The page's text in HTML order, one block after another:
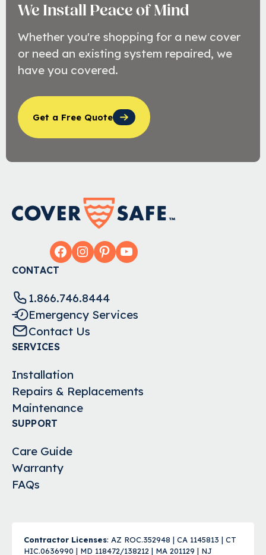
We Install Peace of Mind
Whether you're shopping for a new cover
or need an existing system repaired, we
have you covered.
Get a Free Quote
Facebook
Instagram
Pinterest
YouTube
CONTACT
1.866.746.8444
Emergency Services
Contact Us
SERVICES
Installation
Repairs & Replacements
Maintenance
SUPPORT
Care Guide
Warranty
FAQs
Contractor Licenses: AZ ROC.352948 | CA 1145813 | CT
HIC.0636990 | MD 118472/138212 | MA 201129 | NJ